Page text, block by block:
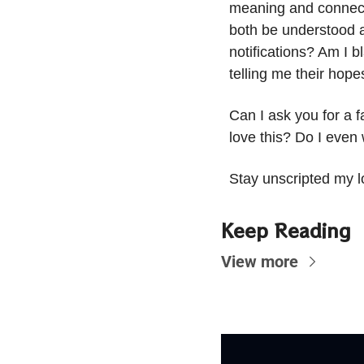
meaning and
both be understood
notifications? Am I
telling me their
Can I ask you for a
love this? Do I
Stay unscripted my
Keep Reading
View more